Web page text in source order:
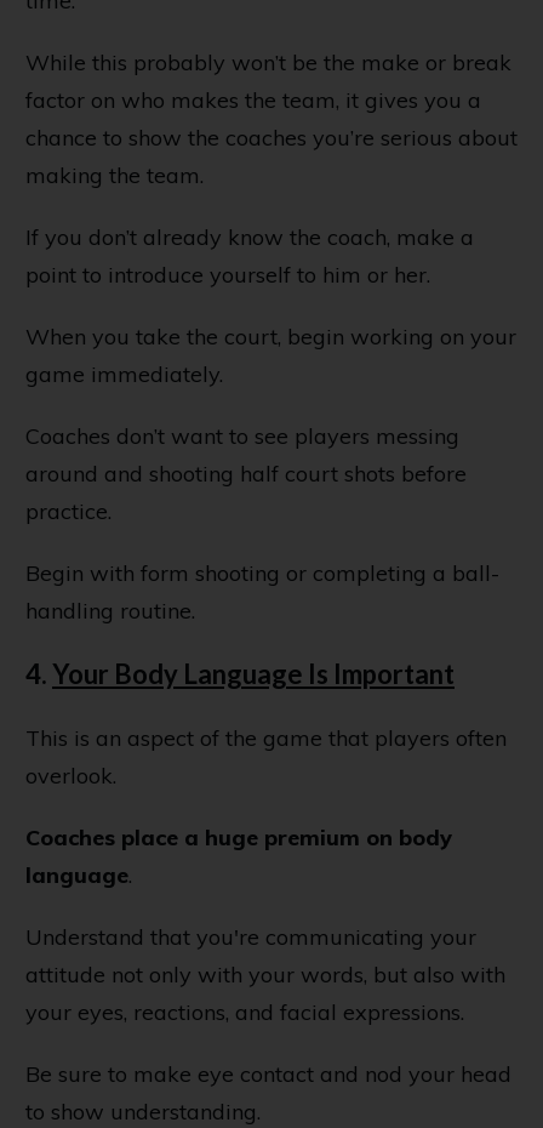
While this probably won’t be the make or break
factor on who makes the team, it gives you a
chance to show the coaches you’re serious about
making the team.
If you don’t already know the coach, make a
point to introduce yourself to him or her.
When you take the court, begin working on your
game immediately.
Coaches don’t want to see players messing
around and shooting half court shots before
practice.
Begin with form shooting or completing a ball-
handling routine.
4.Your Body Language Is Important
This is an aspect of the game that players often
overlook.
Coaches place a huge premium on body
language.
Understand that you're communicating your
attitude not only with your words, but also with
your eyes, reactions, and facial expressions.
Be sure to make eye contact and nod your head
to show understanding.